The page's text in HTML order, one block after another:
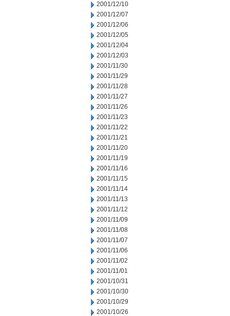
2001/12/10
2001/12/07
2001/12/06
2001/12/05
2001/12/04
2001/12/03
2001/11/30
2001/11/29
2001/11/28
2001/11/27
2001/11/26
2001/11/23
2001/11/22
2001/11/21
2001/11/20
2001/11/19
2001/11/16
2001/11/15
2001/11/14
2001/11/13
2001/11/12
2001/11/09
2001/11/08
2001/11/07
2001/11/06
2001/11/02
2001/11/01
2001/10/31
2001/10/30
2001/10/29
2001/10/26